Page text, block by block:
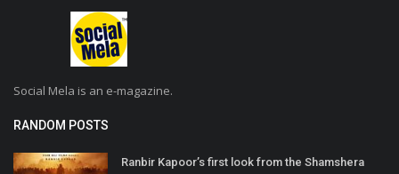
Social Mela is an e-magazine.
RANDOM POSTS
Ranbir Kapoor’s first look from the Shamshera